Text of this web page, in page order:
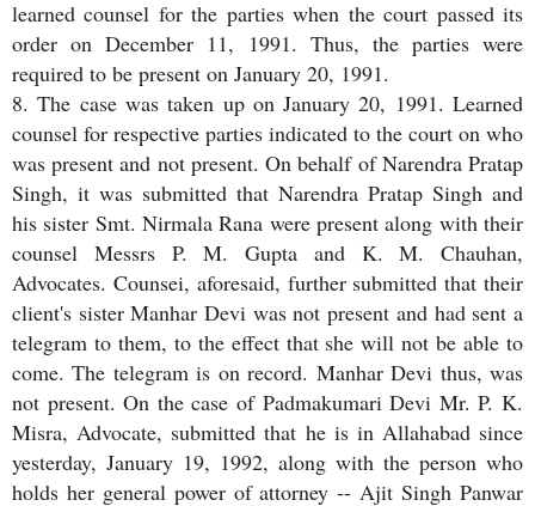
learned counsel for the parties when the court passed its
order on December 11, 1991. Thus, the parties were
required to be present on January 20, 1991.
8. The case was taken up on January 20, 1991. Learned
counsel for respective parties indicated to the court on who
was present and not present. On behalf of Narendra Pratap
Singh, it was submitted that Narendra Pratap Singh and
his sister Smt. Nirmala Rana were present along with their
counsel Messrs P. M. Gupta and K. M. Chauhan,
Advocates. Counsei, aforesaid, further submitted that their
client's sister Manhar Devi was not present and had sent a
telegram to them, to the effect that she will not be able to
come. The telegram is on record. Manhar Devi thus, was
not present. On the case of Padmakumari Devi Mr. P. K.
Misra, Advocate, submitted that he is in Allahabad since
yesterday, January 19, 1992, along with the person who
holds her general power of attorney -- Ajit Singh Panwar